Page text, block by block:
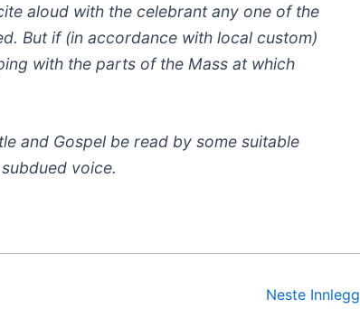
aloud with the celebrant any one of the
But if (in accordance with local custom)
with the parts of the Mass at which
and Gospel be read by some suitable
voice.
Neste Innlegg